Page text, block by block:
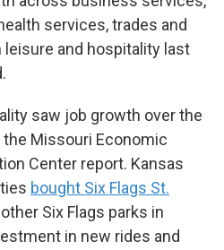
services, trades and
and hospitality last
saw job growth over the
Missouri Economic
Center report. Kansas
bought Six Flags St.
Six Flags parks in
in new rides and